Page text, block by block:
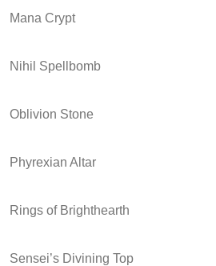
Mana Crypt
Nihil Spellbomb
Oblivion Stone
Phyrexian Altar
Rings of Brighthearth
Sensei’s Divining Top